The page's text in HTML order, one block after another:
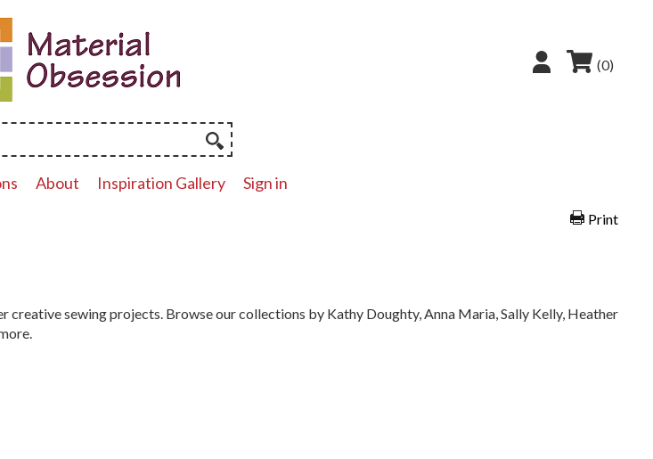
(0)
About Inspiration Gallery Sign in
Print
sewing projects. Browse our collections by Kathy Doughty, Anna Maria, Sally Kelly, Heather